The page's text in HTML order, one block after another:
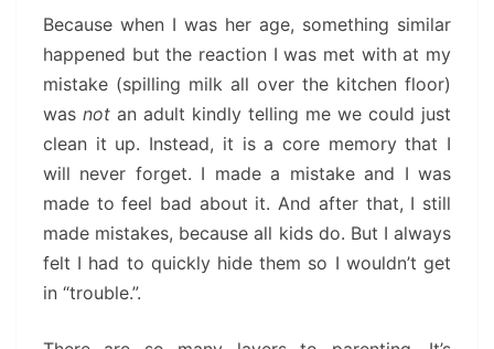
Because when I was her age, something similar
happened but the reaction I was met with at my
mistake (spilling milk all over the kitchen floor)
was not an adult kindly telling me we could just
clean it up. Instead, it is a core memory that I
will never forget. I made a mistake and I was
made to feel bad about it. And after that, I still
made mistakes, because all kids do. But I always
felt I had to quickly hide them so I wouldn’t get
in “trouble.”.